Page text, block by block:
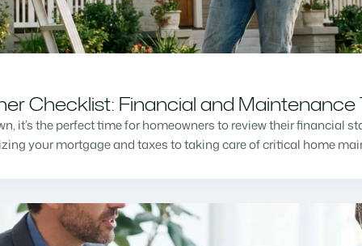
Checklist: Financial and Maintenance
it’s the perfect time for homeowners to review their financial
your mortgage and taxes to taking care of critical home